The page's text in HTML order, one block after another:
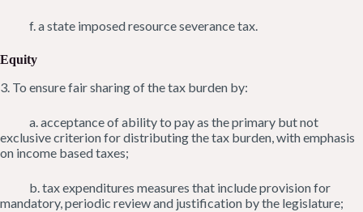
f. a state imposed resource severance tax.
Equity
3. To ensure fair sharing of the tax burden by:
a. acceptance of ability to pay as the primary but not
exclusive criterion for distributing the tax burden, with emphasis
on income based taxes;
b. tax expenditures measures that include provision for
mandatory, periodic review and justification by the legislature;